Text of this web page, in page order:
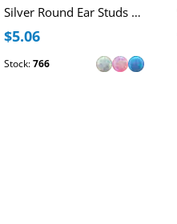
Silver Round Ear Studs with Synthetic Opal
$5.06
Stock:766